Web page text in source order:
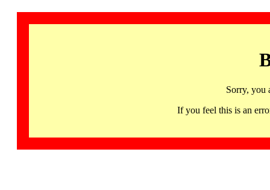
Sorry, you
If you feel this is an